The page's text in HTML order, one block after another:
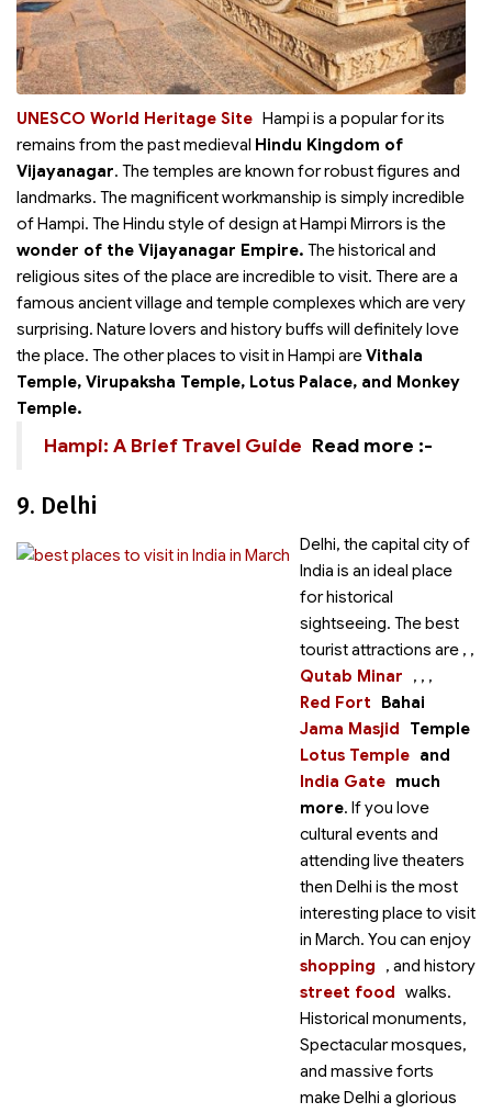
Hampi is a
UNESCO World Heritage Site
popular for its
remains from the past medieval Hindu Kingdom of
Vijayanagar. The temples are known for robust figures and
landmarks. The magnificent workmanship is simply incredible
of Hampi. The Hindu style of design at Hampi Mirrors is the
wonder of the Vijayanagar Empire. The historical and
religious sites of the place are incredible to visit. There are a
famous ancient village and temple complexes which are very
surprising. Nature lovers and history buffs will definitely love
the place. The other places to visit in Hampi areVithala
Temple, Virupaksha Temple, Lotus Palace, and Monkey
Temple.
Read more :-
Hampi: A Brief Travel Guide
9. Delhi
Delhi, the capital city of
India is an ideal place
for historical
sightseeing. The best
tourist attractions are
Qutab Minar
,
Red Fort
,
Jama Masjid
,
Lotus Temple
,
India Gate
,
Bahai
Temple
and
much
more. If you love
cultural events and
attending live theaters
then Delhi is the most
interesting place to visit
in March. You can enjoy
shopping
,
street food
and history
walks.
Historical monuments,
Spectacular mosques,
and massive forts
make Delhi a glorious